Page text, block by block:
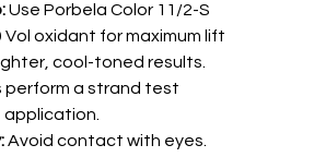
Use Porbela Color 11/2-S
Vol oxidant for maximum lift
cool-toned results.
perform a strand test
Avoid contact with eyes.